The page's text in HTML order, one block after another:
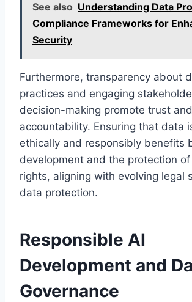
See also Understanding Data
Compliance Frameworks for
Security
Furthermore, transparency about
practices and engaging
decision-making promote trust and
accountability. Ensuring that data
ethically and responsibly benefits
development and the protection
rights, aligning with evolving legal
data protection.
Responsible AI
Development and
Governance